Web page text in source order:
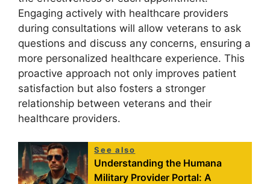
Engaging actively with healthcare providers
during consultations will allow veterans to ask
questions and discuss any concerns, ensuring a
more personalized healthcare experience. This
proactive approach not only improves patient
satisfaction but also fosters a stronger
relationship between veterans and their
healthcare providers.
See also
Understanding the Humana
Military Provider Portal: A